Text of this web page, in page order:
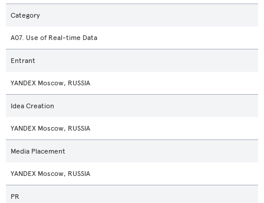
Category
A07. Use of Real-time Data
Entrant
YANDEX Moscow, RUSSIA
Idea Creation
YANDEX Moscow, RUSSIA
Media Placement
YANDEX Moscow, RUSSIA
PR